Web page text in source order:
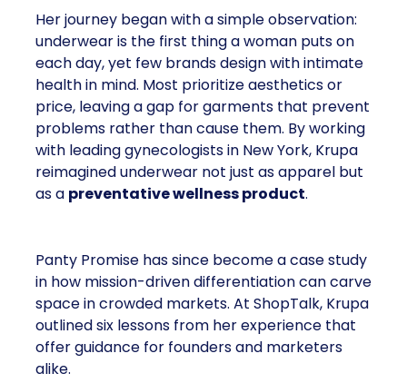
Her journey began with a simple observation:
underwear is the first thing a woman puts on
each day, yet few brands design with intimate
health in mind. Most prioritize aesthetics or
price, leaving a gap for garments that prevent
problems rather than cause them. By working
with leading gynecologists in New York, Krupa
reimagined underwear not just as apparel but
as a preventative wellness product.
Panty Promise has since become a case study
in how mission-driven differentiation can carve
space in crowded markets. At ShopTalk, Krupa
outlined six lessons from her experience that
offer guidance for founders and marketers
alike.